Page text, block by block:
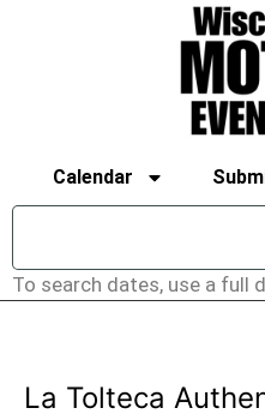
Calendar
To search dates, use a full
La Tolteca